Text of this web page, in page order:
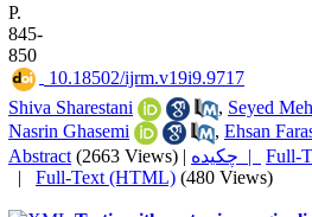
P.
845-
850
‎ 10.18502/ijrm.v19i9.9717
Shiva Sharestani
, Seyed
Nasrin Ghasemi
, Ehsan
Abstract (2663 Views) Full-
Full-Text (HTML) (480 Views)